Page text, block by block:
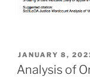
POSTED
ON
JANUARY 8,
Analysis of